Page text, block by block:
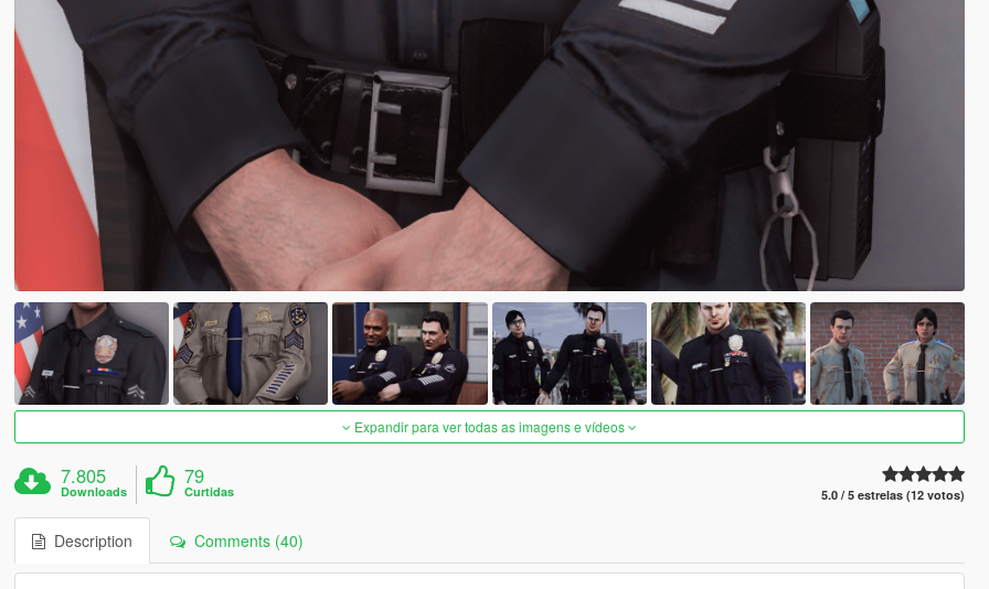
Expandir para ver todas as imagens e vídeos
7.805
Downloads
79
Curtidas 5.0 / 5 estrelas (12 votos)
Description Comments (40)